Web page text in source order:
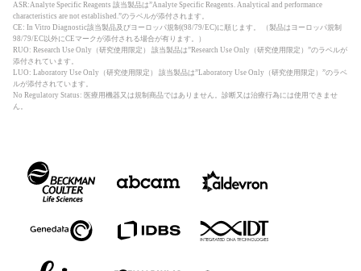
ASR:Analyte Specific Reagents 該当製品は”Analyte Specific Reagents. Analytical and performance
characteristics are not established.”のラベルが添付されます。
CE: In Vitro Diagnostic該当製品及びヨーロッパ規制(98/79/EC)に順じます。 （製品はヨーロッパ規制
98/79/EC以外にCEマークが添付される場合が有ります。）
RUO: Research Use Only（研究使用限定） 該当製品は”Research Use Only（研究使用限定）”のラベルが
添付されています。
LUO: Laboratory Use Only（研究使用限定） 該当製品は”Laboratory Use Only（研究使用限定）”のラベ
ルが添付されています。
No Regulatory Status: 医療用機器又は規制商品ではありません。診断又は治療行為には使用できませ
ん。